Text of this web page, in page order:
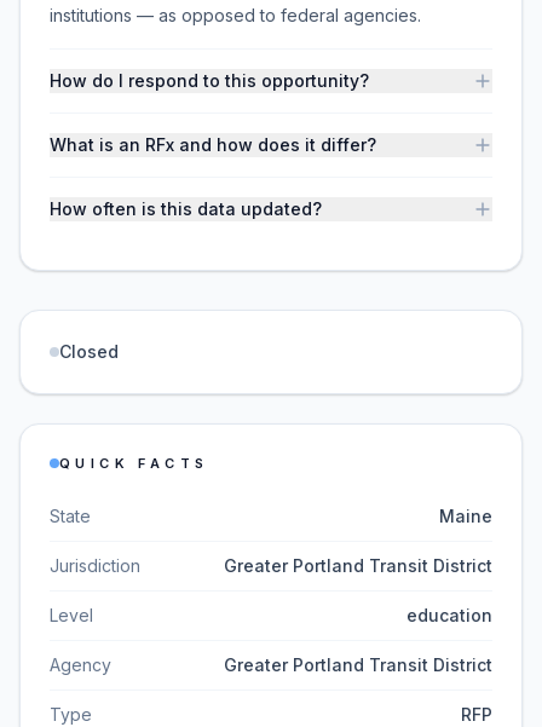
institutions — as opposed to federal agencies.
How do I respond to this opportunity?
What is an RFx and how does it differ?
How often is this data updated?
Closed
QUICK FACTS
State Maine
Jurisdiction Greater Portland Transit District
Level education
Agency Greater Portland Transit District
Type RFP